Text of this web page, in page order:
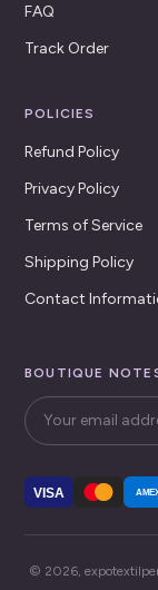
FAQ
Track Order
POLICIES
Refund Policy
Privacy Policy
Terms of Service
Shipping Policy
Contact
BOUTIQUE
VISA
© 2026,